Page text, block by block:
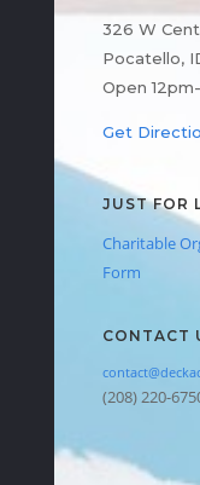
326 W
Pocatello,
Open
Get
JUST FOR
Charitable
Form
CONTACT
(208) 220-